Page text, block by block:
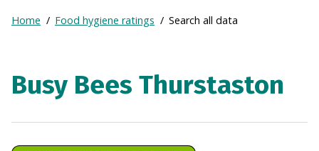
Frontpage
Breadcrumb
Expand
Home Food hygiene ratings Search all data
Busy Bees Thurstaston